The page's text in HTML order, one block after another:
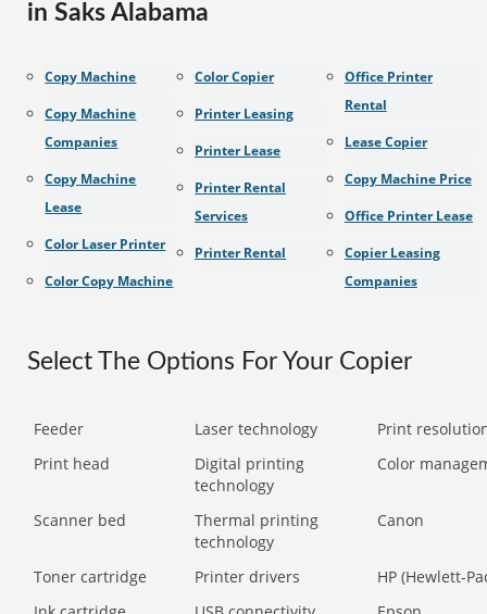
in Saks Alabama
Copy Machine
Copy Machine
Companies
Copy Machine
Lease
Color Laser Printer
Color Copy Machine
Color Copier
Printer Leasing
Printer Lease
Printer Rental
Services
Printer Rental
Office Printer
Rental
Lease Copier
Copy Machine Price
Office Printer Lease
Copier Leasing
Companies
Select The Options For Your Copier
Feeder Laser technology
Print
Print head
Digital printing
technology
Color
Scanner bed
Thermal printing
technology
Canon
Toner cartridge Printer drivers
HP (Hewlett-